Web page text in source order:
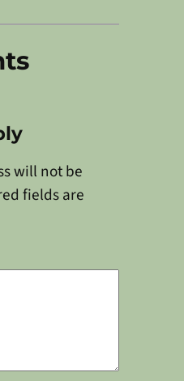
will not be
fields are